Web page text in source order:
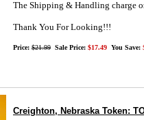
The Shipping & Handling charge
Thank You For Looking!!!
Price: $21.99 Sale Price: $17.49 You Save:
Creighton, Nebraska Token: